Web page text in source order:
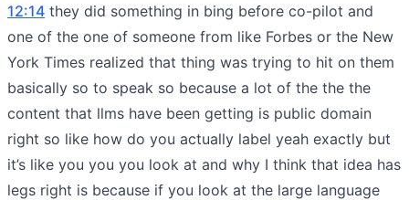
12:14 they did something in bing before co-pilot and
one of the one of someone from like Forbes or the New
York Times realized that thing was trying to hit on them
basically so to speak so because a lot of the the the
content that llms have been getting is public domain
right so like how do you actually label yeah exactly but
it’s like you you you look at and why I think that idea has
legs right is because if you look at the large language